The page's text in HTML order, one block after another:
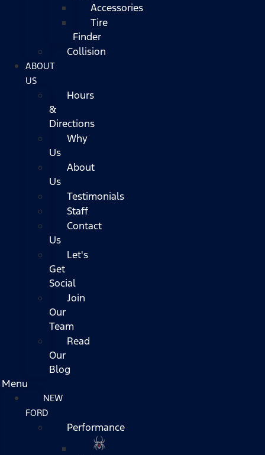
Accessories
Tire
Finder
Collision
ABOUT
US
Hours
&
Directions
Why
Us
About
Us
Testimonials
Staff
Contact
Us
Let's
Get
Social
Join
Our
Team
Read
Our
Blog
Menu
NEW
FORD
Performance